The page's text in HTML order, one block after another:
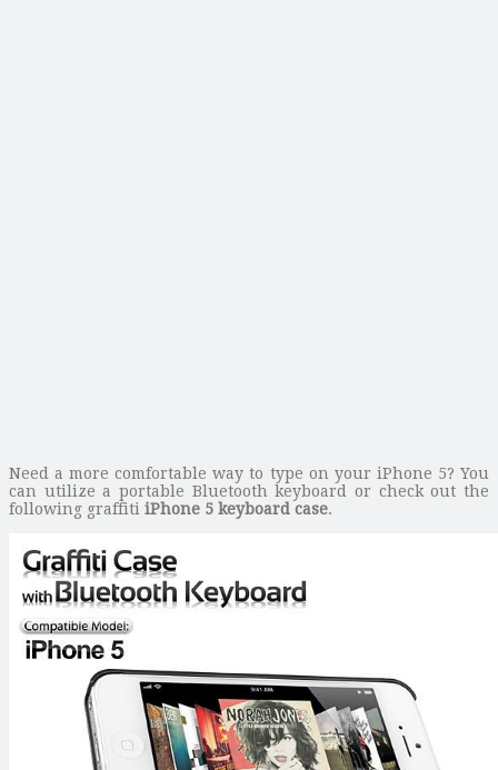
Need a more comfortable way to type on your iPhone 5? You
can utilize a portable Bluetooth keyboard or check out the
following graffiti iPhone 5 keyboard case.